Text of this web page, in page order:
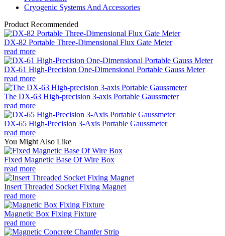
Cryogenic Systems And Accessories
Product Recommended
DX-82 Portable Three-Dimensional Flux Gate Meter
read more
DX-61 High-Precision One-Dimensional Portable Gauss Meter
read more
The DX-63 High-precision 3-axis Portable Gaussmeter
read more
DX-65 High-Precision 3-Axis Portable Gaussmeter
read more
You Might Also Like
Fixed Magnetic Base Of Wire Box
read more
Insert Threaded Socket Fixing Magnet
read more
Magnetic Box Fixing Fixture
read more